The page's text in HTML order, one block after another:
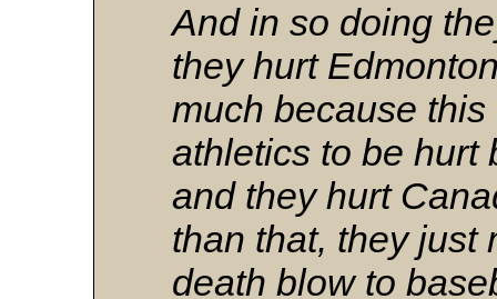
And in so doing
they hurt
much because
athletics to be hurt
and they hurt
than that, they just
death blow to